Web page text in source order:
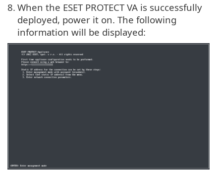
8. When the ESET PROTECT VA is successfully
deployed, power it on. The following
information will be displayed: